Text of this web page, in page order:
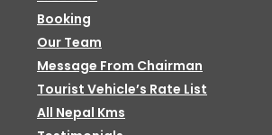
Booking
Our Team
Message From Chairman
Tourist Vehicle’s Rate List
All Nepal Kms